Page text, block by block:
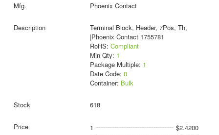
Phoenix Contact
Terminal Block, Header, 7Pos, Th,
|Phoenix Contact 1755781
RoHS: Compliant
Min Qty: 1
Package Multiple: 1
Date Code: 0
Container: Bulk
618
1
$2.4200